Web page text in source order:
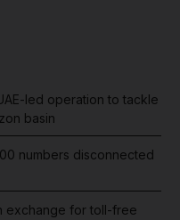
led operation to tackle
basin
numbers disconnected
exchange for toll-free